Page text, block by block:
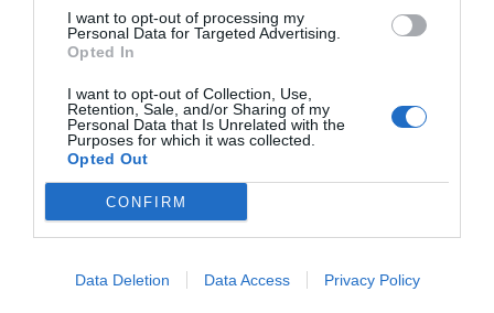
I want to opt-out of processing my
Personal Data for Targeted Advertising.
Opted In
I want to opt-out of Collection, Use,
Retention, Sale, and/or Sharing of my
Personal Data that Is Unrelated with the
Purposes for which it was collected.
Opted Out
CONFIRM
Data Deletion Data Access Privacy Policy
Jaa artikkeli:
F
a
c
e
o
o
M
e
ss
e
n
g
er
h
at
p
p
o
p
n
k
h
ar